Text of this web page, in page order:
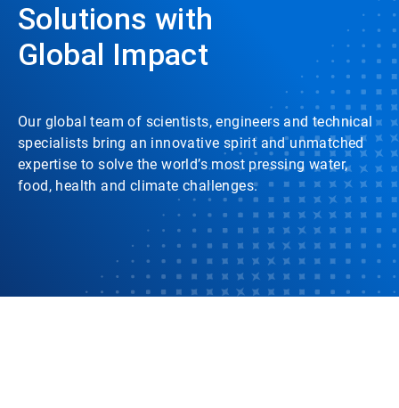
Solutions with
Global Impact
Our global team of scientists, engineers and technical
specialists bring an innovative spirit and unmatched
expertise to solve the world’s most pressing water,
food, health and climate challenges.